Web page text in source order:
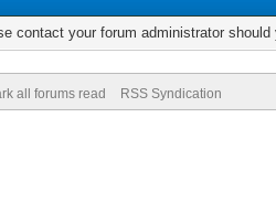
contact your forum administrator
all forums read RSS Syndication